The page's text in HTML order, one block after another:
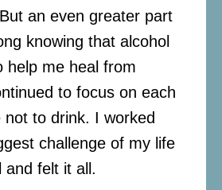
an even greater part
knowing that alcohol
help me heal from
to focus on each
to drink. I worked
challenge of my life
and felt it all.